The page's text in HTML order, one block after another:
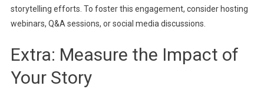
storytelling efforts. To foster this engagement, consider hosting
webinars, Q&A sessions, or social media discussions.
Extra: Measure the Impact of
Your Story